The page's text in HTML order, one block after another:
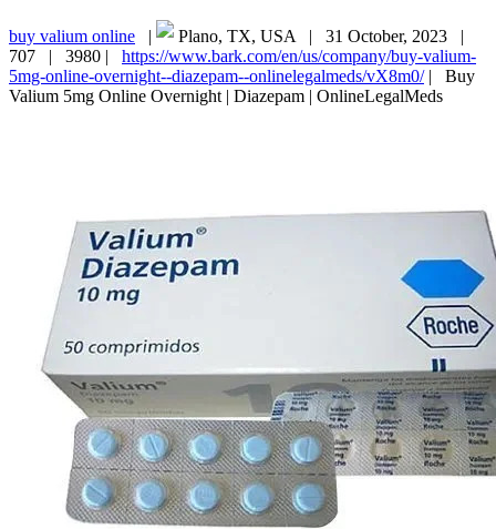
buy valium online | Plano, TX, USA | 31 October, 2023 |
707 | 3980 | https://www.bark.com/en/us/company/buy-valium-
5mg-online-overnight--diazepam--onlinelegalmeds/vX8m0/| Buy
Valium 5mg Online Overnight | Diazepam | OnlineLegalMeds